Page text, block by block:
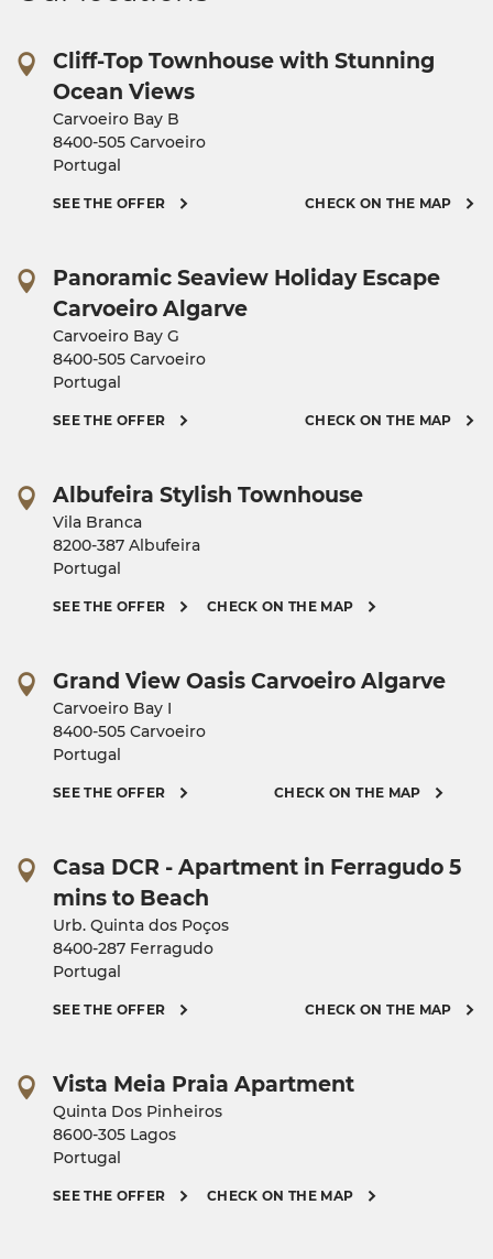
Cliff-Top Townhouse with Stunning
Ocean Views
Carvoeiro Bay B
8400-505 Carvoeiro
Portugal
SEE THE OFFER CHECK ON THE MAP
Panoramic Seaview Holiday Escape
Carvoeiro Algarve
Carvoeiro Bay G
8400-505 Carvoeiro
Portugal
SEE THE OFFER CHECK ON THE MAP
Albufeira Stylish Townhouse
Vila Branca
8200-387 Albufeira
Portugal
SEE THE OFFER CHECK ON THE MAP
Grand View Oasis Carvoeiro Algarve
Carvoeiro Bay I
8400-505 Carvoeiro
Portugal
SEE THE OFFER CHECK ON THE MAP
Casa DCR - Apartment in Ferragudo 5
mins to Beach
Urb. Quinta dos Poços
8400-287 Ferragudo
Portugal
SEE THE OFFER CHECK ON THE MAP
Vista Meia Praia Apartment
Quinta Dos Pinheiros
8600-305 Lagos
Portugal
SEE THE OFFER CHECK ON THE MAP